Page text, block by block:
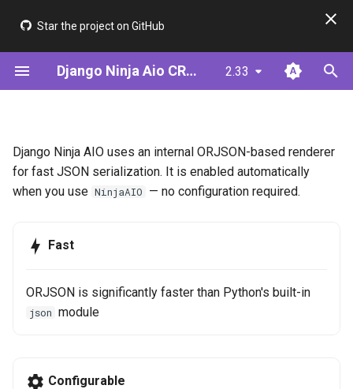
Star the project on GitHub
Django Ninja Aio CRUD 2.33
I
i
a
Quick Start (ModelSerializer)
Quick Start (Serializer)
Alternative: Define Your
Serializer
Step 2: Create CRUD Views
Step 3: Add Authentication
Pagination
Step 6: Soft Delete
APIViewSet
NinjaAIORouter
ModelUtil
Serializer (Meta-driven)
Available options
HttpResponse Passthrough
Cookie Auth (BFF)
Performance
Django Ninja AIO uses an internal ORJSON-based renderer
for fast JSON serialization. It is enabled automatically
when you use NinjaAIO — no configuration required.
Fast
ORJSON is significantly faster than Python's built-in
json module
Configurable